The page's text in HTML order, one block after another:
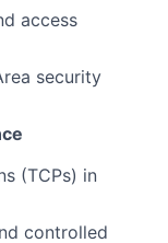
access
security
(TCPs) in
controlled